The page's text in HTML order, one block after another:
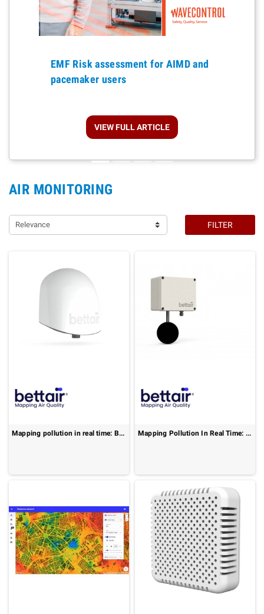
EMF Risk assessment for AIMD and
pacemaker users
VIEW FULL ARTICLE
AIR MONITORING
Relevance FILTER
Mapping pollution in real time: Bettair Static Node MK2 Series Mapping Pollution In Real Time: Bettair Sound+ For Mk2 Series